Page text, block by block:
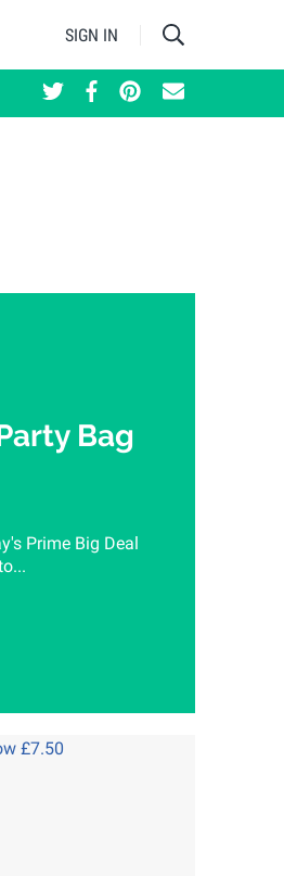
SIGN IN
Bag
Prime Big Deal